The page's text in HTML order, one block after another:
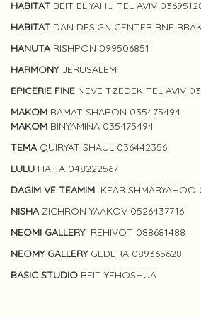
HABITAT BEIT ELIYAHU TEL AVIV
HABITAT DAN DESIGN CENTER BNE
HANUTA RISHPON 099506851
HARMONY JERUSALEM
EPICERIE FINE NEVE TZEDEK TEL AVIV
MAKOM RAMAT SHARON 035475494
MAKOM BINYAMINA 035475494
TEMA QUIRYAT SHAUL 036442356
LULU HAIFA 048222567
DAGIM VE TEAMIM KFAR
NISHA ZICHRON YAAKOV 0526437716
NEOMI GALLERY REHIVOT 088681488
NEOMY GALLERYGEDERA 089365628
BASIC STUDIO BEIT YEHOSHUA